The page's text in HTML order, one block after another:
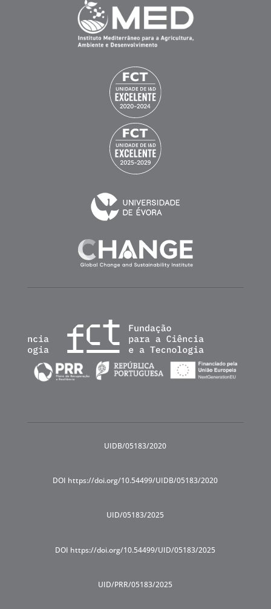
UIDB/05183/2020
DOI https://doi.org/10.54499/UIDB/05183/2020
UID/05183/2025
DOI https://doi.org/10.54499/UID/05183/2025
UID/PRR/05183/2025